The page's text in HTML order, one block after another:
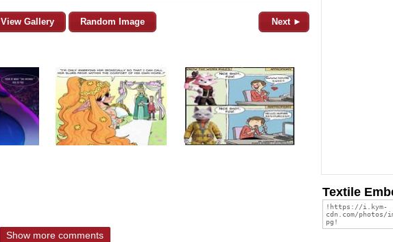
View Gallery Random Image Next ►
Show more comments
Textile